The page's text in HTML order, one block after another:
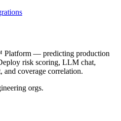
Platform — predicting production
risk scoring, LLM chat,
coverage correlation.
orgs.